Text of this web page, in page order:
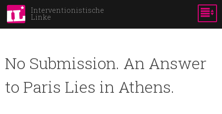
Skip to
content
Interventionistische
Linke
No Submission. An Answer
to Paris Lies in Athens.